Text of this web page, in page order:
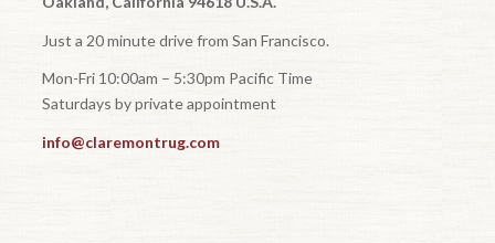
Just a 20 minute drive from San Francisco.
Mon-Fri 10:00am – 5:30pm Pacific Time
Saturdays by private appointment
info@claremontrug.com